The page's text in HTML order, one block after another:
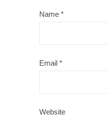
Name *
Email *
Website